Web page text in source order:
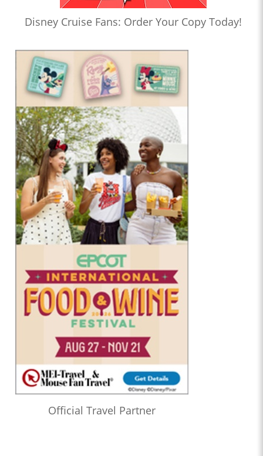
Disney Cruise Fans: Order Your Copy Today!
Official Travel Partner